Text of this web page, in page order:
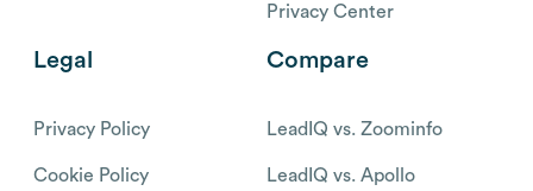
Privacy Center
Legal
Privacy Policy
Cookie Policy
Compare
LeadIQ vs. Zoominfo
LeadIQ vs. Apollo